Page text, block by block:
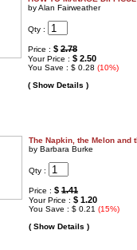
by Alan Fairweather
Qty :
Price : $ 2.78
Your Price : $ 2.50
You Save : $ 0.28 (10%)
( Show Details )
The Napkin, the Melon and
by Barbara Burke
Qty :
Price : $ 1.41
Your Price : $ 1.20
You Save : $ 0.21 (15%)
( Show Details )